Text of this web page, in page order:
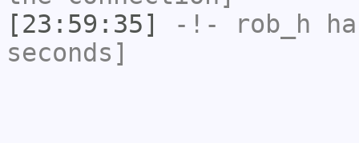
[23:59:35]
-!- rob_h
seconds]